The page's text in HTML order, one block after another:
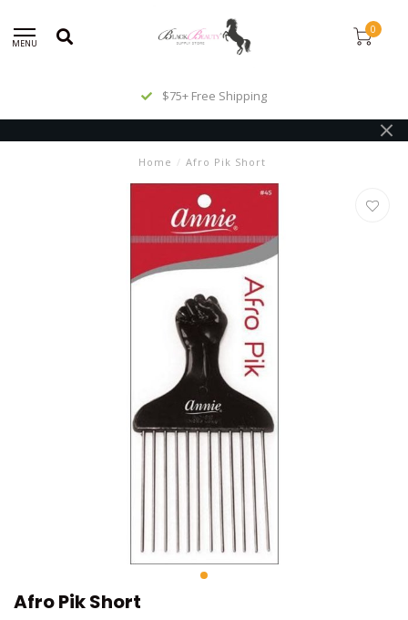
MENU
0
$75+ Free Shipping
Home / Afro Pik Short
Afro Pik Short